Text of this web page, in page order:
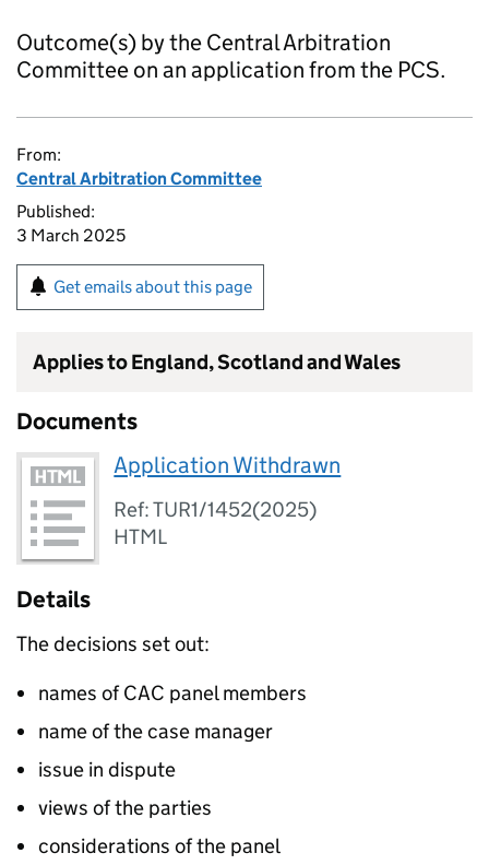
Outcome(s) by the Central Arbitration
Committee on an application from the PCS.
From:
Central Arbitration Committee
Published:
3 March 2025
Get emails about this page
Applies to England, Scotland and Wales
Documents
Application Withdrawn
Ref: TUR1/1452(2025)
HTML
Details
The decisions set out:
names of CAC panel members
name of the case manager
issue in dispute
views of the parties
considerations of the panel